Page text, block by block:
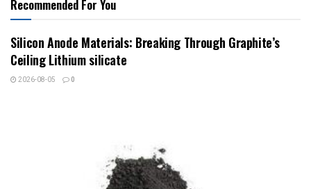
Recommended For You
Silicon Anode Materials: Breaking Through Graphite’s
Ceiling Lithium silicate
2026-08-05 0